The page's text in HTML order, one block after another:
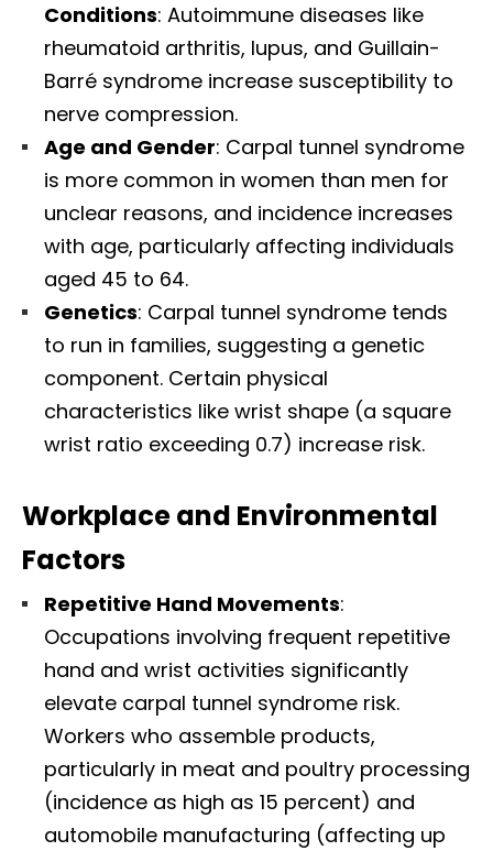
Conditions: Autoimmune diseases like
rheumatoid arthritis, lupus, and Guillain-
Barré syndrome increase susceptibility to
nerve compression.​
Age and Gender: Carpal tunnel syndrome
is more common in women than men for
unclear reasons, and incidence increases
with age, particularly affecting individuals
aged 45 to 64.​
Genetics: Carpal tunnel syndrome tends
to run in families, suggesting a genetic
component. Certain physical
characteristics like wrist shape (a square
wrist ratio exceeding 0.7) increase risk.​
Workplace and Environmental
Factors
Repetitive Hand Movements:
Occupations involving frequent repetitive
hand and wrist activities significantly
elevate carpal tunnel syndrome risk.
Workers who assemble products,
particularly in meat and poultry processing
(incidence as high as 15 percent) and
automobile manufacturing (affecting up